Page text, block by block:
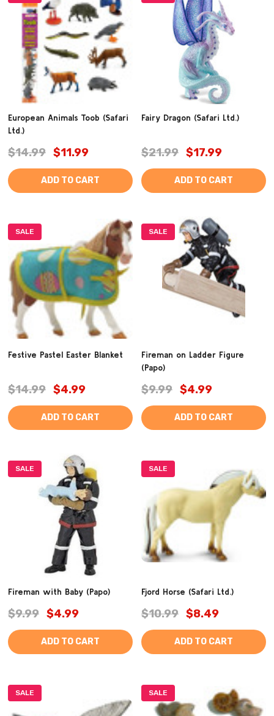
European Animals Toob (Safari
Ltd.)
$14.99 $11.99
ADD TO CART
Fairy Dragon (Safari Ltd.)
$21.99 $17.99
ADD TO CART
SALE
Festive Pastel Easter Blanket
$14.99 $4.99
ADD TO CART
SALE
Fireman on Ladder Figure
(Papo)
$9.99 $4.99
ADD TO CART
SALE
Fireman with Baby (Papo)
$9.99 $4.99
ADD TO CART
SALE
Fjord Horse (Safari Ltd.)
$10.99 $8.49
ADD TO CART
SALE SALE